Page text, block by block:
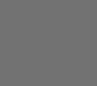
Let us help you